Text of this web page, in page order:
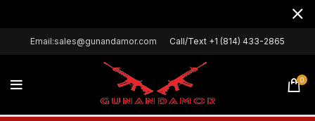
Email:sales@gunandamor.com Call/Text +1 (814) 433-2865
0